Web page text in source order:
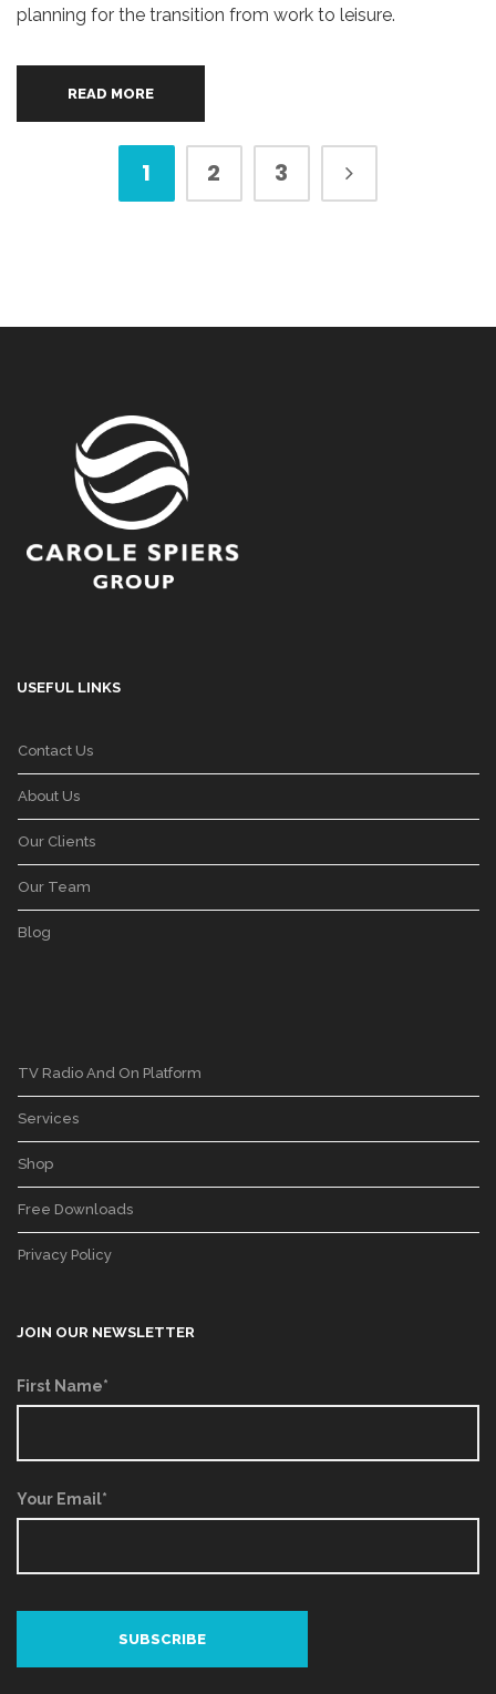
planning for the transition from work to leisure.
READ MORE
1 2 3
USEFUL LINKS
Contact Us
About Us
Our Clients
Our Team
Blog
TV Radio And On Platform
Services
Shop
Free Downloads
Privacy Policy
JOIN OUR NEWSLETTER
First Name*
Your Email*